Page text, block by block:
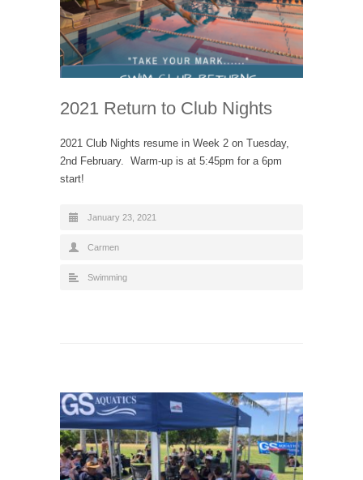
2021 Return to Club Nights
2021 Club Nights resume in Week 2 on Tuesday,
2nd February. Warm-up is at 5:45pm for a 6pm
start!
January 23, 2021
Carmen
Swimming